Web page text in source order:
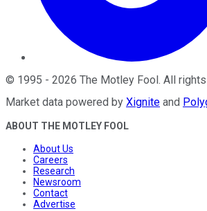
© 1995 - 2026 The Motley Fool . All
Market data powered by Xignite and
ABOUT THE MOTLEY FOOL
About Us
Careers
Research
Newsroom
Contact
Advertise